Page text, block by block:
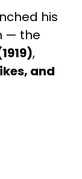
his
— the
,
and